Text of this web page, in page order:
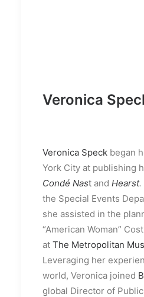
Veronica
Veronica Speck began
York City at publishing
Condé Nast and Hearst.
the Special Events
she assisted in the
“American Woman”
at The Metropolitan
Leveraging her
world, Veronica joined
global Director of